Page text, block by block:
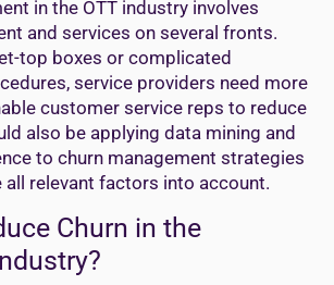
in the OTT industry involves
and services on several fronts.
top boxes or complicated
service providers need more
customer service reps to reduce
also be applying data mining and
to churn management strategies
all relevant factors into account.
Churn in the